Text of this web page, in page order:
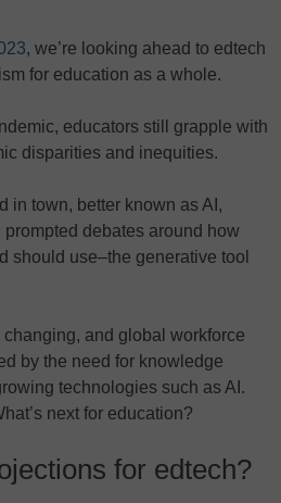
, we’re looking ahead to edtech
for education as a whole.
educators still grapple with
disparities and inequities.
in town, better known as AI,
debates around how
should use–the generative tool
and global workforce
by the need for knowledge
technologies such as AI.
next for education?
for edtech?